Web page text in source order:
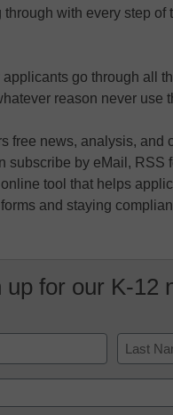
with every step of
applicants go through all
reason never use
free news, analysis, and
subscribe by eMail, RSS
tool that helps
and staying
up for our K-12
Last